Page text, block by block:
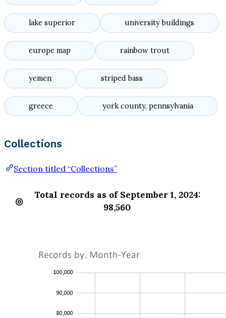
lake superior university buildings
europe map rainbow trout
yemen striped bass
greece york county, pennsylvania
Collections
Section titled “Collections”
Total records as of September 1, 2024:
98,560